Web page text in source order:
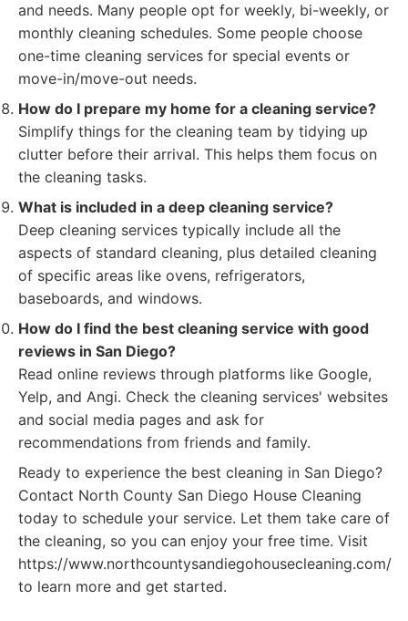
and needs. Many people opt for weekly, bi-weekly, or
monthly cleaning schedules. Some people choose
one-time cleaning services for special events or
move-in/move-out needs.
How do I prepare my home for a cleaning service?
Simplify things for the cleaning team by tidying up
clutter before their arrival. This helps them focus on
the cleaning tasks.
What is included in a deep cleaning service?
Deep cleaning services typically include all the
aspects of standard cleaning, plus detailed cleaning
of specific areas like ovens, refrigerators,
baseboards, and windows.
How do I find the best cleaning service with good
reviews in San Diego?
Read online reviews through platforms like Google,
Yelp, and Angi. Check the cleaning services' websites
and social media pages and ask for
recommendations from friends and family.
Ready to experience the best cleaning in San Diego?
Contact North County San Diego House Cleaning
today to schedule your service. Let them take care of
the cleaning, so you can enjoy your free time. Visit
https://www.northcountysandiegohousecleaning.com/
to learn more and get started.